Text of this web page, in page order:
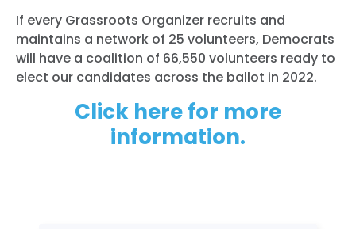
If every Grassroots Organizer recruits and
maintains a network of 25 volunteers, Democrats
will have a coalition of 66,550 volunteers ready to
elect our candidates across the ballot in 2022.
Click here for more
information.